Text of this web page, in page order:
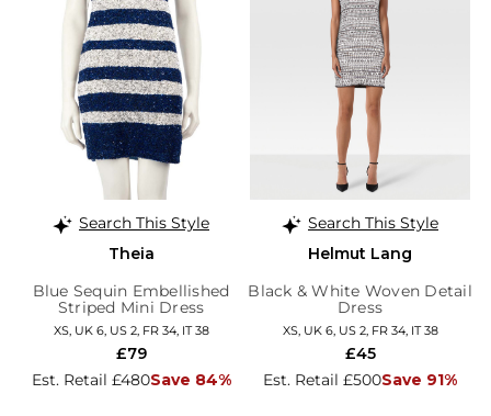
Search This Style
Theia
Blue Sequin Embellished
Striped Mini Dress
XS, UK 6, US 2, FR 34, IT 38
Est. Retail £480Save 84%
£79
Search This Style
Helmut Lang
Black & White Woven Detail
Dress
XS, UK 6, US 2, FR 34, IT 38
Est. Retail £500Save 91%
£45